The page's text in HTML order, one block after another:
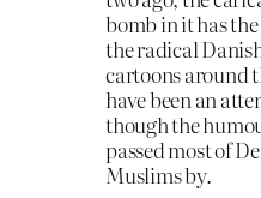
bomb in it has
the radical
cartoons around
have been an
though the
passed most of
Muslims by.